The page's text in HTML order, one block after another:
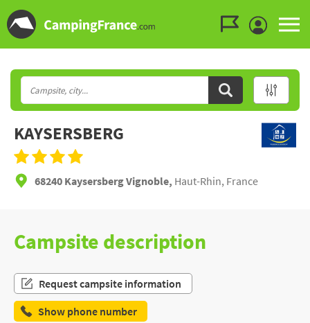
KAYSERSBERG
68240 Kaysersberg Vignoble, Haut-Rhin, France
Campsite description
Request campsite information
Show phone number